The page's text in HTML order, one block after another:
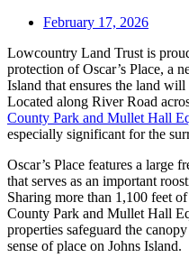
February 17, 2026
Lowcountry Land Trust is
protection of Oscar’s Place, a
Island that ensures the land
Located along River Road
County Park and Mullet Hall
especially significant for the
Oscar’s Place features a large
that serves as an important
Sharing more than 1,100 feet
County Park and Mullet Hall
properties safeguard the
sense of place on Johns Island.